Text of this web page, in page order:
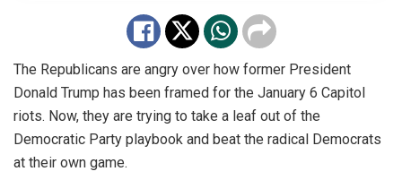
The Republicans are angry over how former President
Donald Trump has been framed for the January 6 Capitol
riots. Now, they are trying to take a leaf out of the
Democratic Party playbook and beat the radical Democrats
at their own game.